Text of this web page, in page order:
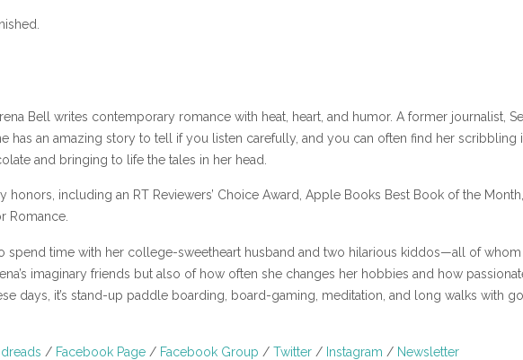
Bell writes contemporary romance with heat, heart, and humor. A former journalist,
has an amazing story to tell if you listen carefully, and you can often find her scribbling
and bringing to life the tales in her head.
honors, including an RT Reviewers’ Choice Award, Apple Books Best Book of the
Romance.
spend time with her college-sweetheart husband and two hilarious kiddos—all of whom
imaginary friends but also of how often she changes her hobbies and how
days, it’s stand-up paddle boarding, board-gaming, meditation, and long walks with
/ Facebook Page/ Facebook Group / Twitter/ Instagram / Newsletter